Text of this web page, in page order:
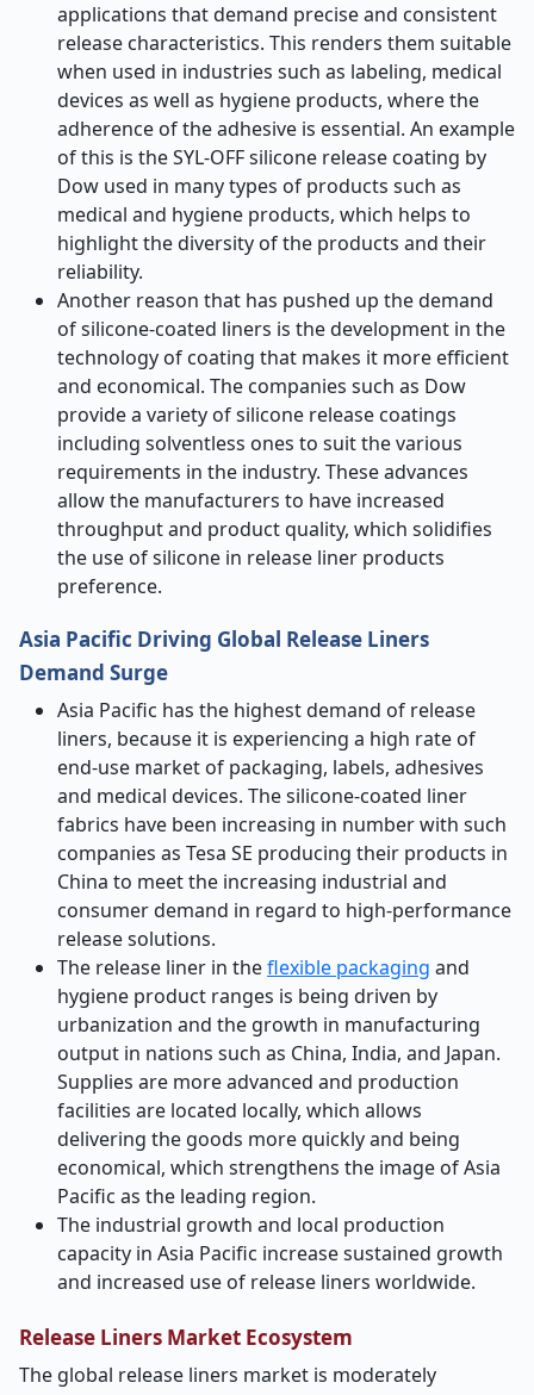
applications that demand precise and consistent
release characteristics. This renders them suitable
when used in industries such as labeling, medical
devices as well as hygiene products, where the
adherence of the adhesive is essential. An example
of this is the SYL-OFF silicone release coating by
Dow used in many types of products such as
medical and hygiene products, which helps to
highlight the diversity of the products and their
reliability.
Another reason that has pushed up the demand
of silicone-coated liners is the development in the
technology of coating that makes it more efficient
and economical. The companies such as Dow
provide a variety of silicone release coatings
including solventless ones to suit the various
requirements in the industry. These advances
allow the manufacturers to have increased
throughput and product quality, which solidifies
the use of silicone in release liner products
preference.
Asia Pacific Driving Global Release Liners
Demand Surge
Asia Pacific has the highest demand of release
liners, because it is experiencing a high rate of
end-use market of packaging, labels, adhesives
and medical devices. The silicone-coated liner
fabrics have been increasing in number with such
companies as Tesa SE producing their products in
China to meet the increasing industrial and
consumer demand in regard to high-performance
release solutions.
The release liner in theflexible packaging and
hygiene product ranges is being driven by
urbanization and the growth in manufacturing
output in nations such as China, India, and Japan.
Supplies are more advanced and production
facilities are located locally, which allows
delivering the goods more quickly and being
economical, which strengthens the image of Asia
Pacific as the leading region.
The industrial growth and local production
capacity in Asia Pacific increase sustained growth
and increased use of release liners worldwide.
Release Liners Market Ecosystem
The global release liners market is moderately